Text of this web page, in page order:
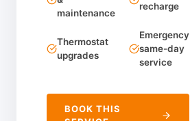
maintenance
recharge
Thermostat
upgrades
Emergency
same-day
service
BOOK THIS